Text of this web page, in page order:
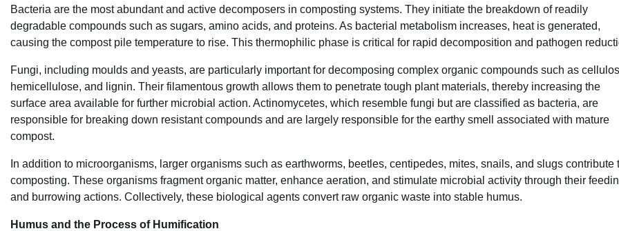
Bacteria are the most abundant and active decomposers in composting systems. They initiate the breakdown of readily
degradable compounds such as sugars, amino acids, and proteins. As bacterial metabolism increases, heat is generated,
causing the compost pile temperature to rise. This thermophilic phase is critical for rapid decomposition and pathogen
Fungi, including moulds and yeasts, are particularly important for decomposing complex organic compounds such as
hemicellulose, and lignin. Their filamentous growth allows them to penetrate tough plant materials, thereby increasing the
surface area available for further microbial action. Actinomycetes, which resemble fungi but are classified as bacteria, are
responsible for breaking down resistant compounds and are largely responsible for the earthy smell associated with mature
compost.
In addition to microorganisms, larger organisms such as earthworms, beetles, centipedes, mites, snails, and slugs contribute
composting. These organisms fragment organic matter, enhance aeration, and stimulate microbial activity through their
and burrowing actions. Collectively, these biological agents convert raw organic waste into stable humus.
Humus and the Process of Humification